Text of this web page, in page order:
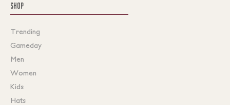
SHOP
Trending
Gameday
Men
Women
Kids
Hats